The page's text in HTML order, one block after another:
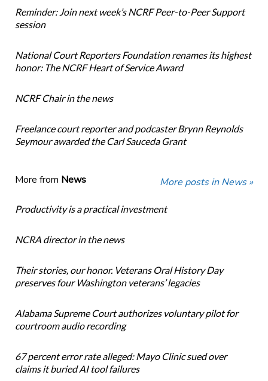
Reminder: Join next week’s NCRF Peer-to-Peer Support
session
National Court Reporters Foundation renames its highest
honor: The NCRF Heart of Service Award
NCRF Chair in the news
Freelance court reporter and podcaster Brynn Reynolds
Seymour awarded the Carl Sauceda Grant
More from News More posts in News »
Productivity is a practical investment
NCRA director in the news
Their stories, our honor. Veterans Oral History Day
preserves four Washington veterans’ legacies
Alabama Supreme Court authorizes voluntary pilot for
courtroom audio recording
67 percent error rate alleged: Mayo Clinic sued over
claims it buried AI tool failures